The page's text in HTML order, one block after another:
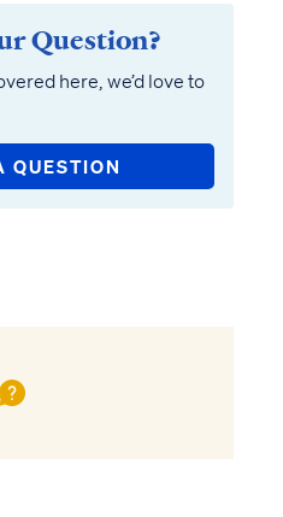
Question?
here, we’d love to
QUESTION